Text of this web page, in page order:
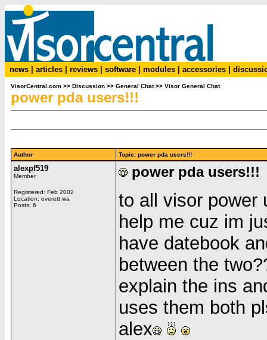
news articles reviews software modules accessories
VisorCentral.com >> Discussion >> General Chat>> Visor General Chat
power pda users!!!
Author Topic: power pda users!!!
alexpf519
Member
Registered: Feb 2002
Location: everett wa
Posts: 6
power pda users!!!
to all visor power
help me cuz im
have datebook
between the
explain the ins
uses them both
alex